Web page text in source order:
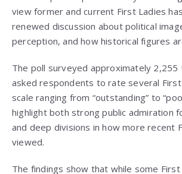
view former and current First Ladies
renewed discussion about political
perception, and how historical figures
The poll surveyed approximately 2,255
asked respondents to rate several First
scale ranging from “outstanding” to
highlight both strong public admiration
and deep divisions in how more recent
viewed.
The findings show that while some